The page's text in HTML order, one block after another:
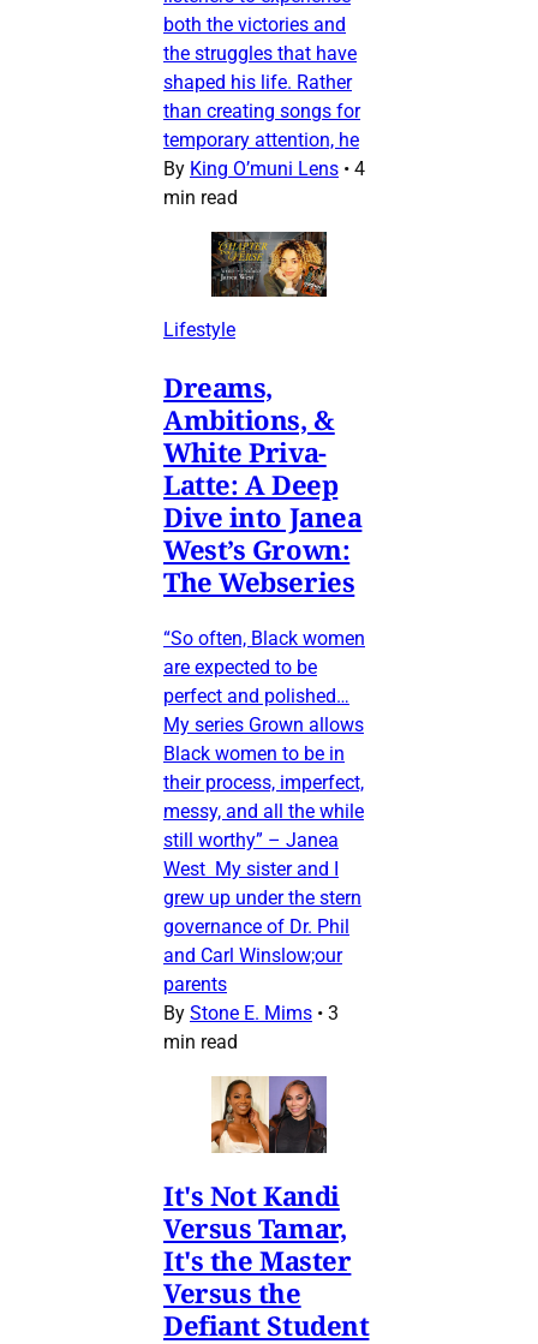
both the victories and
the struggles that have
shaped his life. Rather
than creating songs for
temporary attention, he
By King O’muni Lens • 4
min read
Lifestyle
Dreams,
Ambitions, &
White Priva-
Latte: A Deep
Dive into Janea
West’s Grown:
The Webseries
“So often, Black women
are expected to be
perfect and polished…
My series Grown allows
Black women to be in
their process, imperfect,
messy, and all the while
still worthy” – Janea
West My sister and I
grew up under the stern
governance of Dr. Phil
and Carl Winslow;our
parents
By Stone E. Mims • 3
min read
It's Not Kandi
Versus Tamar,
It's the Master
Versus the
Defiant Student